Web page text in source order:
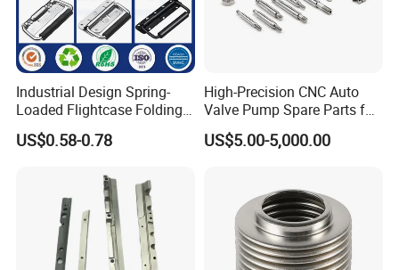
Industrial Design Spring-
Loaded Flightcase Folding
Recessed Spring-Loaded
Chest Handle for Protective
US$0.58-0.78
High-Precision CNC Auto
Valve Pump Spare Parts for
Machinery/Machine
US$5.00-5,000.00